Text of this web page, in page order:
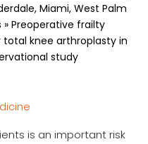
Miami, West Palm
» Preoperative frailty
knee arthroplasty in
study
is an important risk